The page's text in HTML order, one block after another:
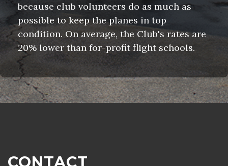
because club volunteers do as much as
possible to keep the planes in top
condition. On average, the Club's rates are
20% lower than for-profit flight schools.
CONTACT